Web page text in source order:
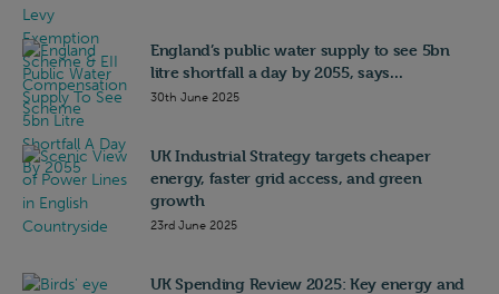
England’s public water supply to see 5bn
litre shortfall a day by 2055, says...
30th June 2025
UK Industrial Strategy targets cheaper
energy, faster grid access, and green
growth
23rd June 2025
UK Spending Review 2025: Key energy and